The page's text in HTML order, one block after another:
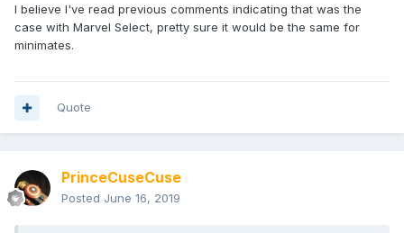
I believe I've read previous comments indicating that was the
case with Marvel Select, pretty sure it would be the same for
minimates.
Quote
PrinceCuseCuse
Posted June 16, 2019